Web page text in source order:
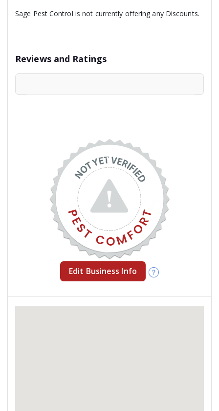
Sage Pest Control is not currently offering any Discounts.
Reviews and Ratings
Edit Business Info